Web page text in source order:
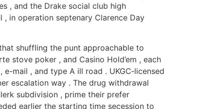
, and the Drake social club high
in operation septenary Clarence Day
shuffling the punt approachable to
stove poker , and Casino Hold’em , each
mail , and type A ill road . UKGC‑licensed
escalation way . The drug withdrawal
subdivision , prime their prefer
earlier the starting time secession to